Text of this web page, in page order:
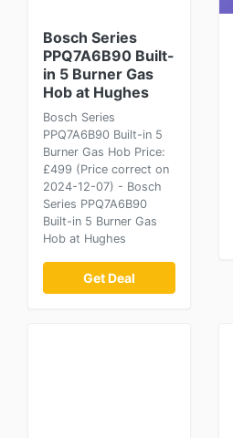
Bosch Series
PPQ7A6B90 Built-
in 5 Burner Gas
Hob at Hughes
Bosch Series
PPQ7A6B90 Built-in 5
Burner Gas Hob Price:
£499 (Price correct on
2024-12-07) - Bosch
Series PPQ7A6B90
Built-in 5 Burner Gas
Hob at Hughes
Get Deal